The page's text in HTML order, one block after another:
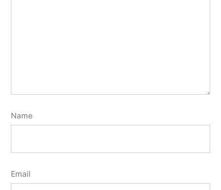
Name
Email